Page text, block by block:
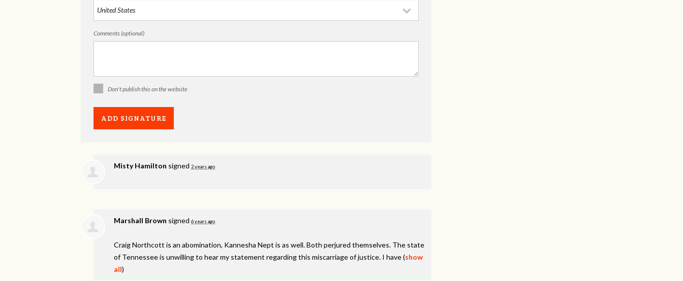
Comments (optional)
Don't publish this on the website
Misty Hamilton signed 2 years ago
Marshall Brown signed 6 years ago
Craig Northcott is an abomination, Kannesha Nept is as well. Both perjured themselves. The state
of Tennessee is unwilling to hear my statement regarding this miscarriage of justice. I have(show
all)